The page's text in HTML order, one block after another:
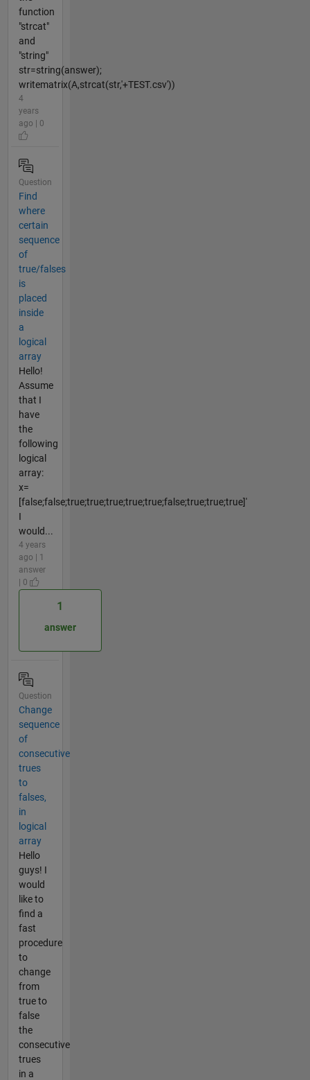
function
"strcat"
and
"string"
str=string(answer);
writematrix(A,strcat(str,'+TEST.csv'))
4
years
ago | 0
Question
Find
where
certain
sequence
of
true/falses
is
placed
inside
a
logical
array
Hello!
Assume
that I
have
the
following
logical
array:
x=
[false;false;true;true;true;true;true;false;true;true;true]'
I
would...
4 years
ago | 1
answer
| 0
1
answer
Question
Change
sequence
of
consecutive
trues
to
falses,
in
logical
array
Hello
guys! I
would
like to
find a
fast
procedure
to
change
from
true to
false
the
consecutive
trues
in a